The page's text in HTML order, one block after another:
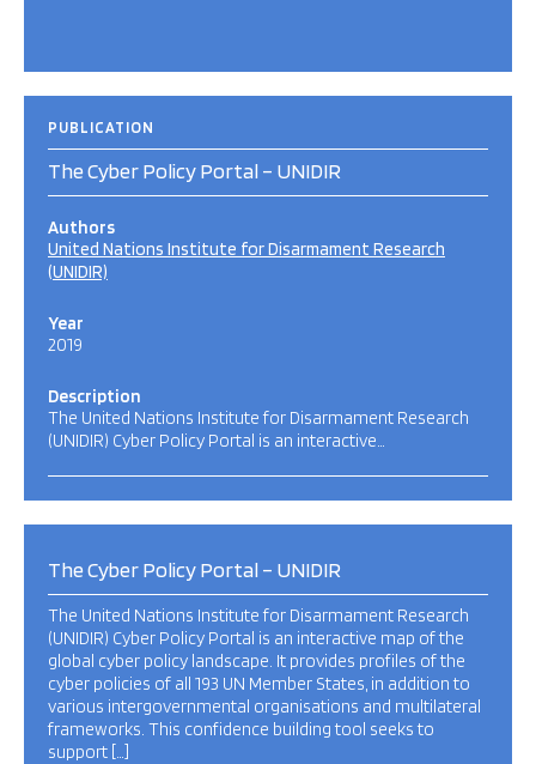
PUBLICATION
The Cyber Policy Portal – UNIDIR
Authors
United Nations Institute for Disarmament Research
(UNIDIR)
Year
2019
Description
The United Nations Institute for Disarmament Research
(UNIDIR) Cyber Policy Portal is an interactive…
The Cyber Policy Portal – UNIDIR
The United Nations Institute for Disarmament Research
(UNIDIR) Cyber Policy Portal is an interactive map of the
global cyber policy landscape. It provides profiles of the
cyber policies of all 193 UN Member States, in addition to
various intergovernmental organisations and multilateral
frameworks. This confidence building tool seeks to
support […]